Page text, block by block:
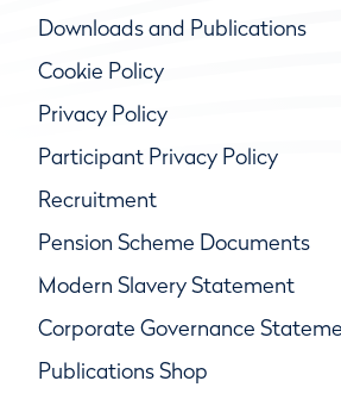
Downloads and Publications
Cookie Policy
Privacy Policy
Participant Privacy Policy
Recruitment
Pension Scheme Documents
Modern Slavery Statement
Corporate Governance
Publications Shop